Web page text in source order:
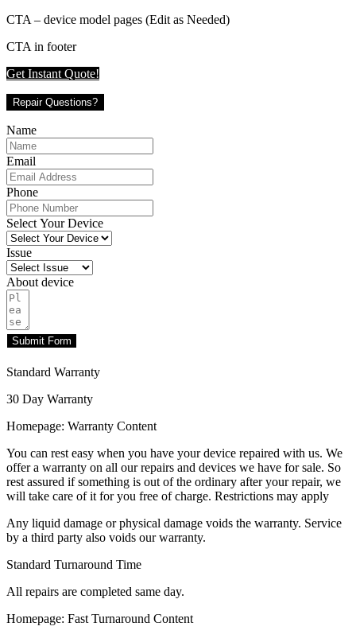
CTA – device model pages (Edit as Needed)
CTA in footer
Get Instant Quote!
Repair Questions?
Name
Email
Phone
Select Your Device
Issue
About device
Submit Form
Standard Warranty
30 Day Warranty
Homepage: Warranty Content
You can rest easy when you have your device repaired with us. We
offer a warranty on all our repairs and devices we have for sale. So
rest assured if something is out of the ordinary after your repair, we
will take care of it for you free of charge. Restrictions may apply
Any liquid damage or physical damage voids the warranty. Service
by a third party also voids our warranty.
Standard Turnaround Time
All repairs are completed same day.
Homepage: Fast Turnaround Content